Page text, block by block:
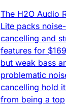
The H2O Audio
Lite packs noise-
cancelling and
features for
but weak bass
problematic
cancelling hold
from being a top